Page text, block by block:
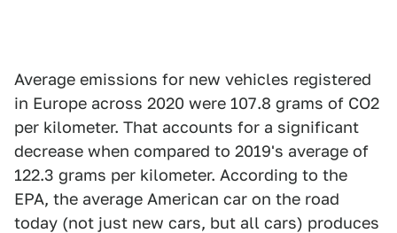
Average emissions for new vehicles registered
in Europe across 2020 were 107.8 grams of CO2
per kilometer. That accounts for a significant
decrease when compared to 2019's average of
122.3 grams per kilometer. According to the
EPA, the average American car on the road
today (not just new cars, but all cars) produces